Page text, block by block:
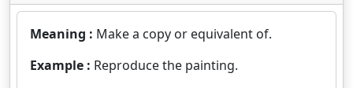
Meaning : Make a copy or equivalent of.
Example : Reproduce the painting.